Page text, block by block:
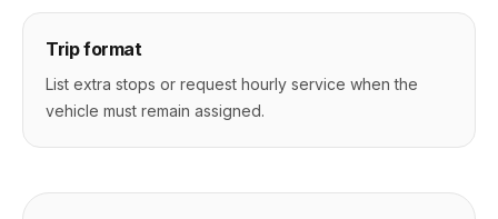
Trip format
List extra stops or request hourly service when the
vehicle must remain assigned.